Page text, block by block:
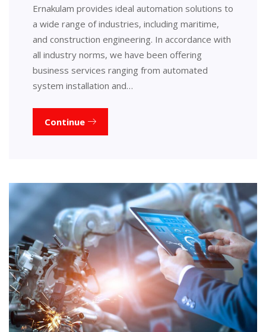
Ernakulam provides ideal automation solutions to
a wide range of industries, including maritime,
and construction engineering. In accordance with
all industry norms, we have been offering
business services ranging from automated
system installation and…
Continue